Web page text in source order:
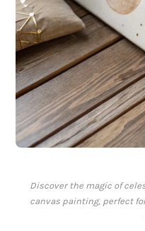
Discover the magic of
canvas painting, perfect